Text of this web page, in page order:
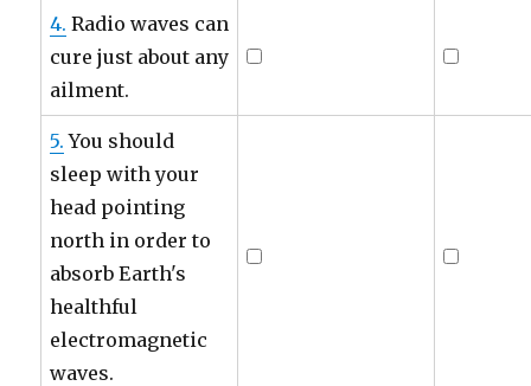
4. Radio waves can
cure just about any
ailment.
5. You should
sleep with your
head pointing
north in order to
absorb Earth's
healthful
electromagnetic
waves.